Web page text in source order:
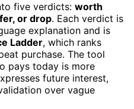
five verdicts: worth
or drop. Each verdict is
explanation and is
Ladder, which ranks
purchase. The tool
pays today is more
future interest,
over vague